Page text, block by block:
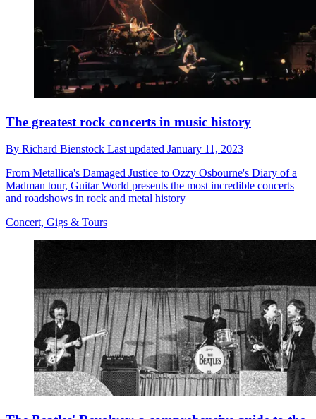
The greatest rock concerts in music history
By Richard Bienstock Last updated January 11, 2023
From Metallica's Damaged Justice to Ozzy Osbourne's Diary of a
Madman tour, Guitar World presents the most incredible concerts
and roadshows in rock and metal history
Concert, Gigs & Tours